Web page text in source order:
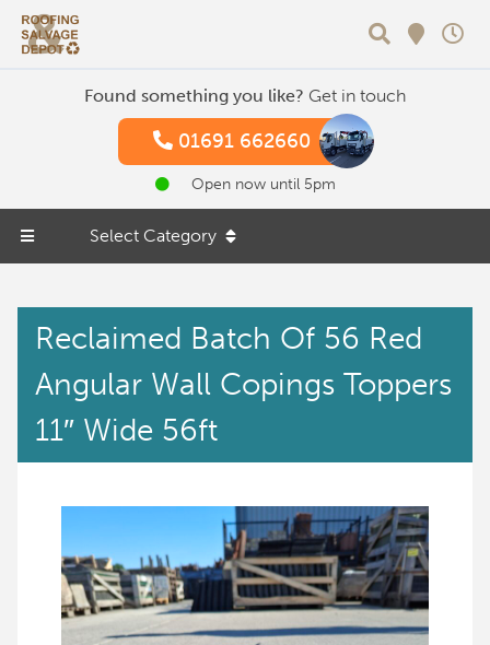
Found something you like? Get in touch
01691 662660
Open now until 5pm
Select Category
Reclaimed Batch Of 56 Red
Angular Wall Copings Toppers
11″ Wide 56ft